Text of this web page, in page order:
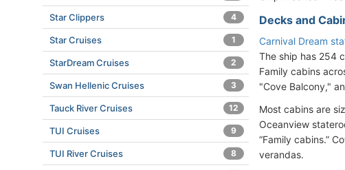
Decks and
Carnival Dream
The ship has 254
Family cabins
"Cove Balcony,"
Most cabins are
Oceanview
“Family cabins.”
verandas.
Star Clippers 4
Star Cruises 1
StarDream Cruises 2
Swan Hellenic Cruises 3
Tauck River Cruises 12
TUI Cruises 9
TUI River Cruises 8